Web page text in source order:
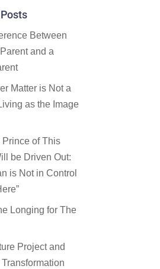
Between
and a
Matter is Not a
as the Image
Prince of This
be Driven Out:
is Not in Control
Longing for The
Project and